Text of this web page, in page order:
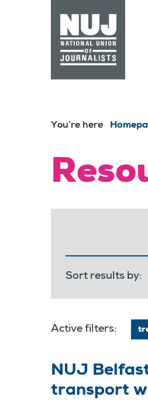
You’re here
Sort results by:
Active filters:
NUJ
transport